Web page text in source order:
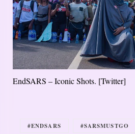
EndSARS – Iconic Shots. [Twitter]
#ENDSARS #SARSMUSTGO